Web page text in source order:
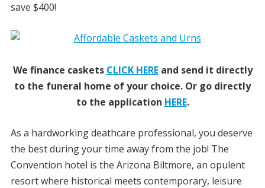
save $400!
We finance caskets CLICK HEREand send it directly
to the funeral home of your choice. Or go directly
to the application HERE.
As a hardworking deathcare professional, you deserve
the best during your time away from the job! The
Convention hotel is the Arizona Biltmore, an opulent
resort where historical meets contemporary, leisure